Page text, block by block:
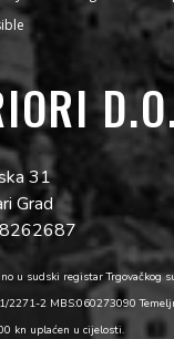
31
Grad
u sudski registar Trgovačkog
2271-2 MBS:060273090
kn uplaćen u cijelosti.